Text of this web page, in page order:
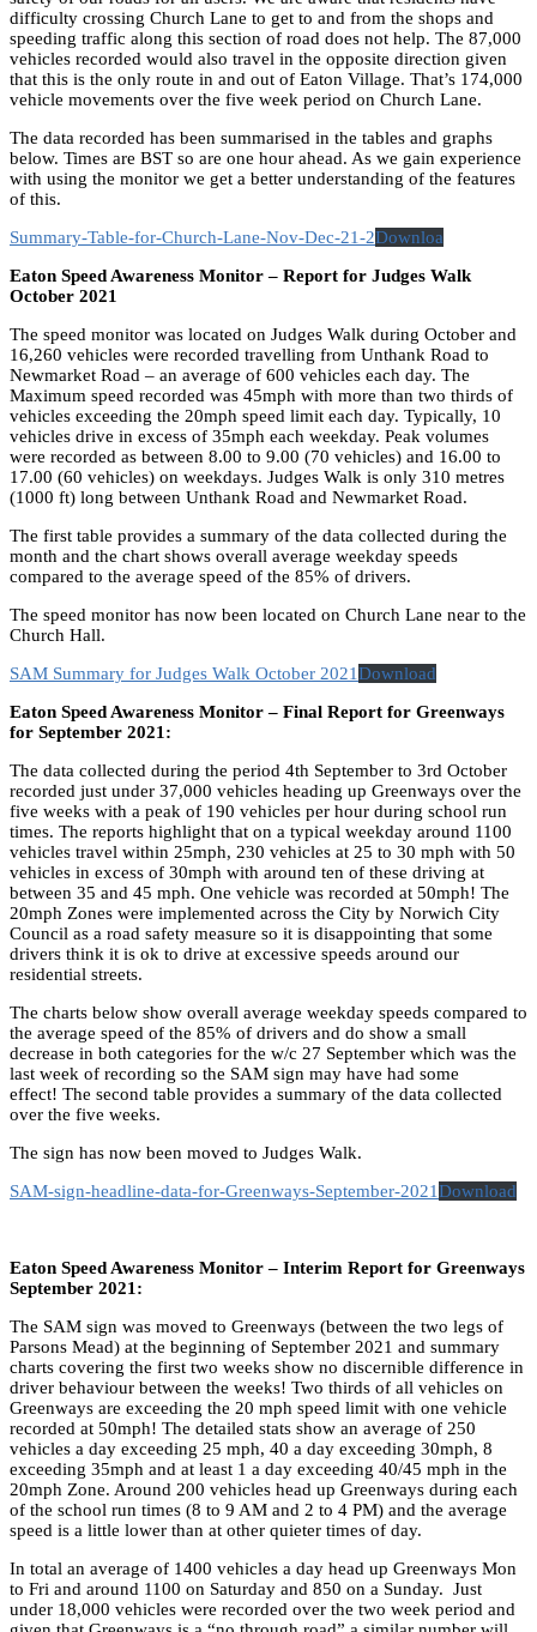
difficulty crossing Church Lane to get to and from the shops and
speeding traffic along this section of road does not help. The 87,000
vehicles recorded would also travel in the opposite direction given
that this is the only route in and out of Eaton Village. That’s 174,000
vehicle movements over the five week period on Church Lane.
The data recorded has been summarised in the tables and graphs
below. Times are BST so are one hour ahead. As we gain experience
with using the monitor we get a better understanding of the features
of this.
Summary-Table-for-Church-Lane-Nov-Dec-21-2Downloa
Eaton Speed Awareness Monitor – Report for Judges Walk
October 2021
The speed monitor was located on Judges Walk during October and
16,260 vehicles were recorded travelling from Unthank Road to
Newmarket Road – an average of 600 vehicles each day. The
Maximum speed recorded was 45mph with more than two thirds of
vehicles exceeding the 20mph speed limit each day. Typically, 10
vehicles drive in excess of 35mph each weekday. Peak volumes
were recorded as between 8.00 to 9.00 (70 vehicles) and 16.00 to
17.00 (60 vehicles) on weekdays. Judges Walk is only 310 metres
(1000 ft) long between Unthank Road and Newmarket Road.
The first table provides a summary of the data collected during the
month and the chart shows overall average weekday speeds
compared to the average speed of the 85% of drivers.
The speed monitor has now been located on Church Lane near to the
Church Hall.
SAM Summary for Judges Walk October 2021Download
Eaton Speed Awareness Monitor – Final Report for Greenways
for September 2021:
The data collected during the period 4th September to 3rd October
recorded just under 37,000 vehicles heading up Greenways over the
five weeks with a peak of 190 vehicles per hour during school run
times. The reports highlight that on a typical weekday around 1100
vehicles travel within 25mph, 230 vehicles at 25 to 30 mph with 50
vehicles in excess of 30mph with around ten of these driving at
between 35 and 45 mph. One vehicle was recorded at 50mph! The
20mph Zones were implemented across the City by Norwich City
Council as a road safety measure so it is disappointing that some
drivers think it is ok to drive at excessive speeds around our
residential streets.
The charts below show overall average weekday speeds compared to
the average speed of the 85% of drivers and do show a small
decrease in both categories for the w/c 27 September which was the
last week of recording so the SAM sign may have had some
effect! The second table provides a summary of the data collected
over the five weeks.
The sign has now been moved to Judges Walk.
SAM-sign-headline-data-for-Greenways-September-2021Download
Eaton Speed Awareness Monitor – Interim Report for Greenways
September 2021:
The SAM sign was moved to Greenways (between the two legs of
Parsons Mead) at the beginning of September 2021 and summary
charts covering the first two weeks show no discernible difference in
driver behaviour between the weeks! Two thirds of all vehicles on
Greenways are exceeding the 20 mph speed limit with one vehicle
recorded at 50mph! The detailed stats show an average of 250
vehicles a day exceeding 25 mph, 40 a day exceeding 30mph, 8
exceeding 35mph and at least 1 a day exceeding 40/45 mph in the
20mph Zone. Around 200 vehicles head up Greenways during each
of the school run times (8 to 9 AM and 2 to 4 PM) and the average
speed is a little lower than at other quieter times of day.
In total an average of 1400 vehicles a day head up Greenways Mon
to Fri and around 1100 on Saturday and 850 on a Sunday. Just
under 18,000 vehicles were recorded over the two week period and